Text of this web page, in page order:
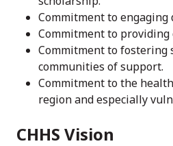
Commitment to engaging
Commitment to providing
Commitment to fostering
communities of support.
Commitment to the
region and especially
CHHS Vision